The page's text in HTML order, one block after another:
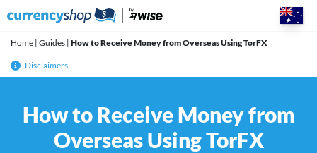
Home | Guides | How to Receive Money from Overseas Using TorFX
Disclaimers
How to Receive Money from
Overseas Using TorFX